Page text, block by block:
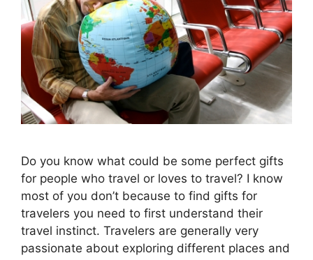
Do you know what could be some perfect gifts
for people who travel or loves to travel? I know
most of you don’t because to find gifts for
travelers you need to first understand their
travel instinct. Travelers are generally very
passionate about exploring different places and